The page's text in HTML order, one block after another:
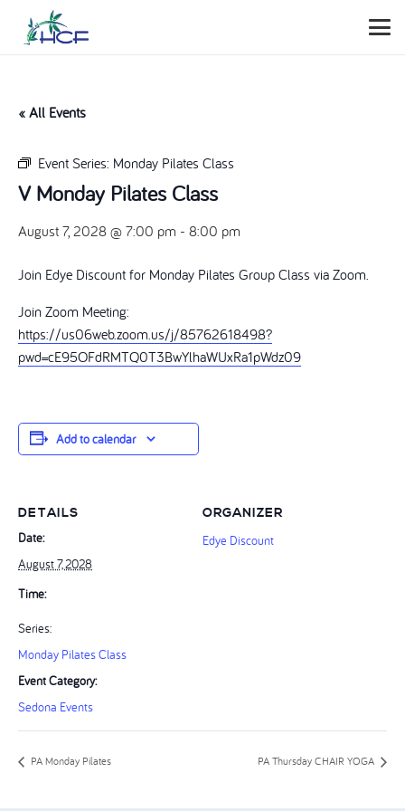
« All Events
Event Series: Monday Pilates Class
V Monday Pilates Class
August 7, 2028 @ 7:00 pm - 8:00 pm
Join Edye Discount for Monday Pilates Group Class via Zoom.
Join Zoom Meeting:
https://us06web.zoom.us/j/85762618498?
pwd=cE95OFdRMTQ0T3BwYlhaWUxRa1pWdz09
Add to calendar
DETAILS
Date:
August 7, 2028
Time:
Series:
Monday Pilates Class
Event Category:
Sedona Events
ORGANIZER
Edye Discount
PA Monday Pilates PA Thursday CHAIR YOGA